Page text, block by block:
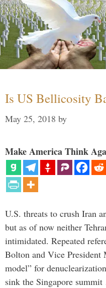
Is US Bellicosity
May 25, 2018 by
Make America Think
U.S. threats to crush Iran
but as of now neither
intimidated. Repeated
Bolton and Vice President
model” for
sink the Singapore